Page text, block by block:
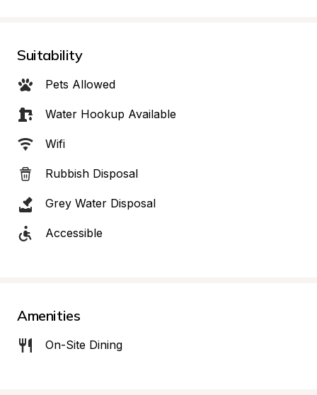
Suitability
Pets Allowed
Water Hookup Available
Wifi
Rubbish Disposal
Grey Water Disposal
Accessible
Amenities
On-Site Dining